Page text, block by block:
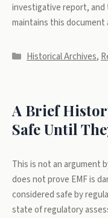
investigative report, and
maintains this document
Categories
Historical Archives,
A Brief
Safe Until
This is not an argument
does not prove EMF is
considered safe by
state of regulatory